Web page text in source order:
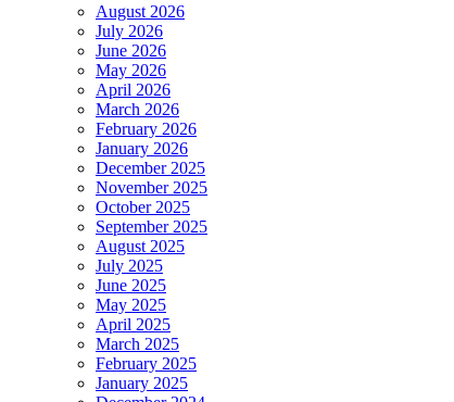
August 2026
July 2026
June 2026
May 2026
April 2026
March 2026
February 2026
January 2026
December 2025
November 2025
October 2025
September 2025
August 2025
July 2025
June 2025
May 2025
April 2025
March 2025
February 2025
January 2025